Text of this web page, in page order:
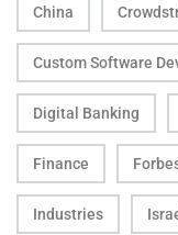
China
Custom Software
Digital Banking
Finance
Industries